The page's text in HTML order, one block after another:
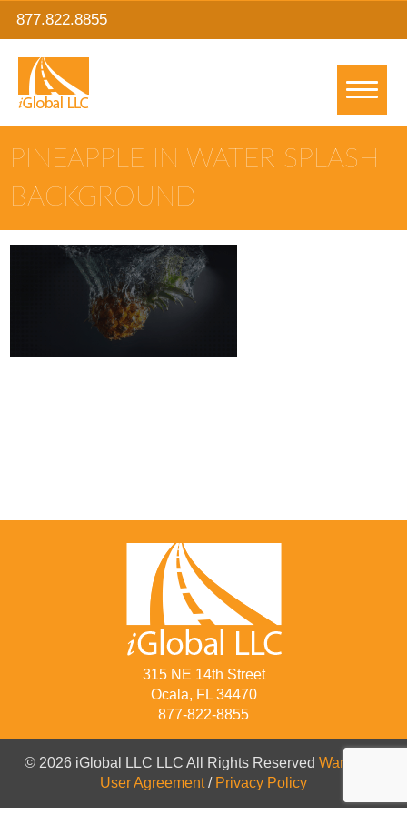
877.822.8855
PINEAPPLE IN WATER SPLASH
BACKGROUND
315 NE 14th Street
Ocala, FL 34470
877-822-8855
© 2026 iGlobal LLC LLC All Rights Reserved Warranty
User Agreement/ Privacy Policy